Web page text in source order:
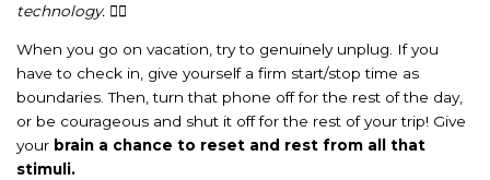
technology. 😵‍💫
When you go on vacation, try to genuinely unplug. If you
have to check in, give yourself a firm start/stop time as
boundaries. Then, turn that phone off for the rest of the day,
or be courageous and shut it off for the rest of your trip! Give
your brain a chance to reset and rest from all that
stimuli.